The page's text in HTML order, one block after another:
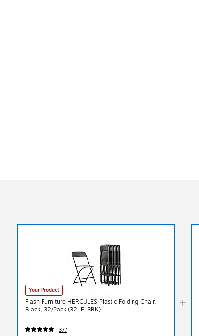
Your Product
Flash Furniture HERCULES Plastic Folding Chair,
Black, 32/Pack (32LEL3BK)
377